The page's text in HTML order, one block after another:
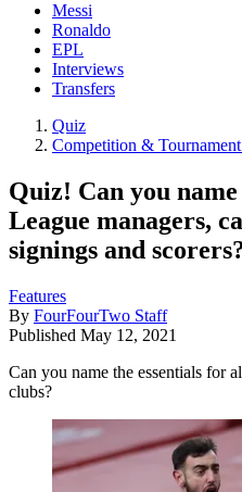
Messi
Ronaldo
EPL
Interviews
Transfers
Quiz
Competition &
Quiz! Can you
League managers,
signings and
Features
By FourFourTwo Staff
Published May 12, 2021
Can you name the essentials for
clubs?